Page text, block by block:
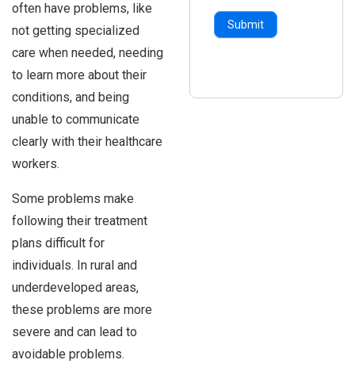
often have problems, like
not getting specialized
care when needed, needing
to learn more about their
conditions, and being
unable to communicate
clearly with their healthcare
workers.
Some problems make
following their treatment
plans difficult for
individuals. In rural and
underdeveloped areas,
these problems are more
severe and can lead to
avoidable problems.
Submit